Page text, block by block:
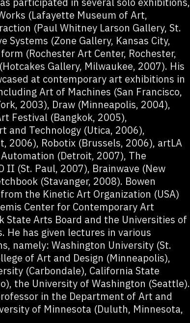
(Lafayette Museum of Art,
(Paul Whitney Larson Gallery, St.
Systems (Zone Gallery, Kansas City,
(Rochester Art Center, Rochester,
Gallery, Milwaukee, 2007). His
at contemporary art exhibitions in
Art of Machines (San Francisco,
2003), Draw (Minneapolis, 2004),
Festival (Bangkok, 2005),
and Technology (Utica, 2006),
2006), Robotix (Brussels, 2006), artLA
(Detroit, 2007), The
II (St. Paul, 2007), Brainwave (New
(Stavanger, 2008). Bowen
the Kinetic Art Organization (USA)
Center for Contemporary Art
State Arts Board and the Universities of
He has given lectures in various
namely: Washington University (St.
of Art and Design (Minneapolis),
(Carbondale), California State
the University of Washington (Seattle).
in the Department of Art and
of Minnesota (Duluth, Minnesota,